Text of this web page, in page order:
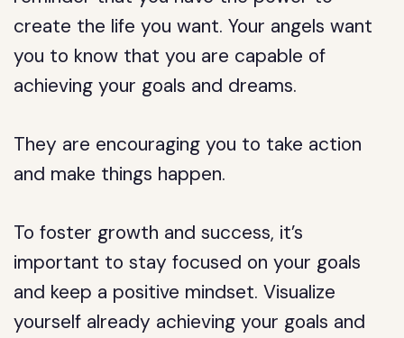
create the life you want. Your angels want
you to know that you are capable of
achieving your goals and dreams.
They are encouraging you to take action
and make things happen.
To foster growth and success, it’s
important to stay focused on your goals
and keep a positive mindset. Visualize
yourself already achieving your goals and